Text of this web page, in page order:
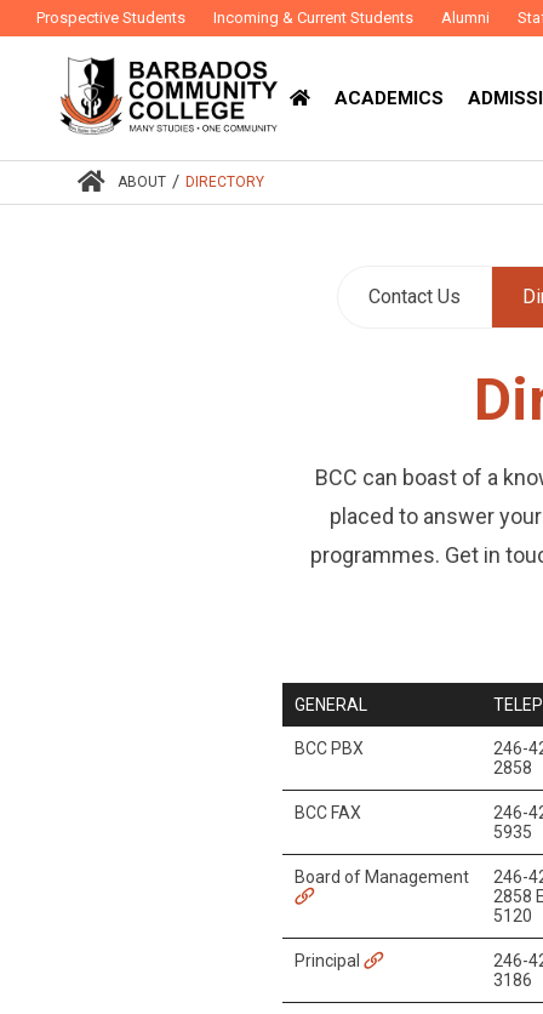
Prospective Students Incoming & Current Students Alumni
ACADEMICS
ABOUT / DIRECTORY
Contact Us
BCC can boast of a
placed to answer
programmes. Get in
GENERAL
BCC PBX
246-
2858
BCC FAX
246-
5935
Board of Management
246-
2858
5120
Principal
246-
3186